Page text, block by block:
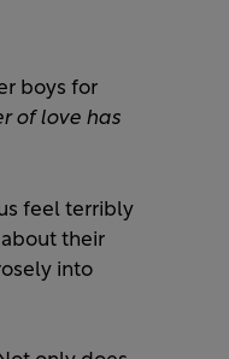
boys for
of love has
feel terribly
their
into